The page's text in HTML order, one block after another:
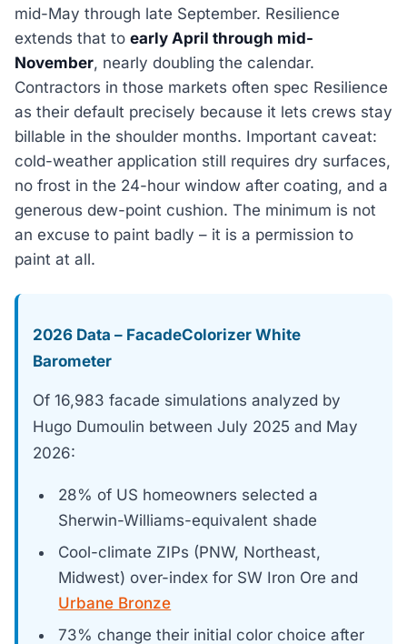
mid-May through late September. Resilience
extends that to early April through mid-
November, nearly doubling the calendar.
Contractors in those markets often spec Resilience
as their default precisely because it lets crews stay
billable in the shoulder months. Important caveat:
cold-weather application still requires dry surfaces,
no frost in the 24-hour window after coating, and a
generous dew-point cushion. The minimum is not
an excuse to paint badly – it is a permission to
paint at all.
2026 Data – FacadeColorizer White
Barometer
Of 16,983 facade simulations analyzed by
Hugo Dumoulin between July 2025 and May
2026:
28% of US homeowners selected a
Sherwin-Williams-equivalent shade
Cool-climate ZIPs (PNW, Northeast,
Midwest) over-index for SW Iron Ore and
Urbane Bronze
73% change their initial color choice after